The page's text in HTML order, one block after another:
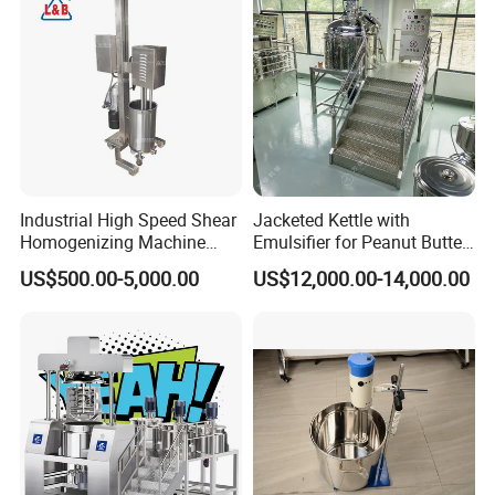
pacity from 50L to 10000L;
Suitable for cream and emulsion of
10,000~100,000cps viscosity;
Industrial High Speed Shear
Homogenizing Machine
Cosmetic Mixing Liquid
Mixer Paste Cream
US$500.00-5,000.00
Jacketed Kettle with
Emulsifier for Peanut Butter
Food Vacuum Emulsifying
Mixer Machine
US$12,000.00-14,000.00